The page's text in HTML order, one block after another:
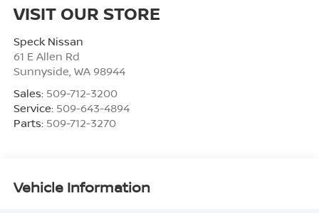
VISIT OUR STORE
Speck Nissan
61 E Allen Rd
Sunnyside WA 98944
Sales: 509-712-3200
Service: 509-643-4894
Parts: 509-712-3270
Vehicle Information